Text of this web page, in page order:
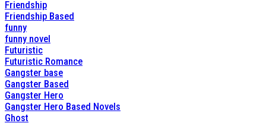
Friendship
Friendship Based
funny
funny novel
Futuristic
Futuristic Romance
Gangster base
Gangster Based
Gangster Hero
Gangster Hero Based Novels
Ghost